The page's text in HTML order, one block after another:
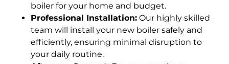
boiler for your home and budget.
Professional Installation: Our highly skilled
team will install your new boiler safely and
efficiently, ensuring minimal disruption to
your daily routine.